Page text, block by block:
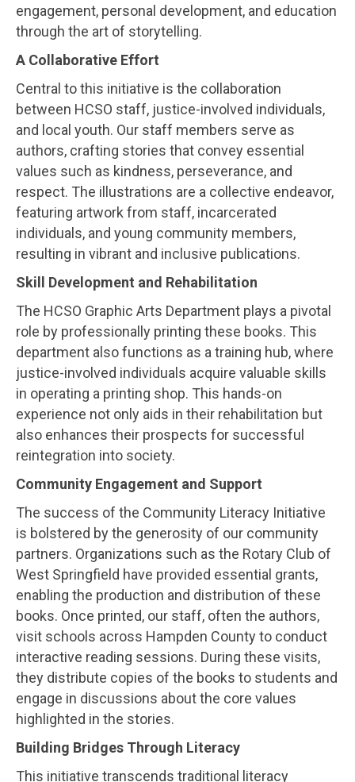
engagement, personal development, and education
through the art of storytelling.
A Collaborative Effort
Central to this initiative is the collaboration
between HCSO staff, justice-involved individuals,
and local youth. Our staff members serve as
authors, crafting stories that convey essential
values such as kindness, perseverance, and
respect. The illustrations are a collective endeavor,
featuring artwork from staff, incarcerated
individuals, and young community members,
resulting in vibrant and inclusive publications.
Skill Development and Rehabilitation
The HCSO Graphic Arts Department plays a pivotal
role by professionally printing these books. This
department also functions as a training hub, where
justice-involved individuals acquire valuable skills
in operating a printing shop. This hands-on
experience not only aids in their rehabilitation but
also enhances their prospects for successful
reintegration into society.
Community Engagement and Support
The success of the Community Literacy Initiative
is bolstered by the generosity of our community
partners. Organizations such as the Rotary Club of
West Springfield have provided essential grants,
enabling the production and distribution of these
books. Once printed, our staff, often the authors,
visit schools across Hampden County to conduct
interactive reading sessions. During these visits,
they distribute copies of the books to students and
engage in discussions about the core values
highlighted in the stories.
Building Bridges Through Literacy
This initiative transcends traditional literacy